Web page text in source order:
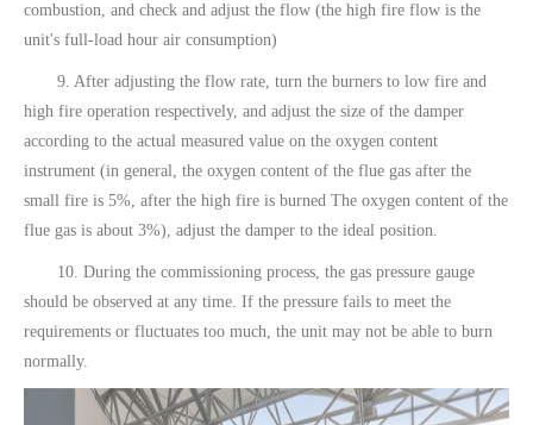
combustion, and check and adjust the flow (the high fire flow is the
unit's full-load hour air consumption)
9. After adjusting the flow rate, turn the burners to low fire and
high fire operation respectively, and adjust the size of the damper
according to the actual measured value on the oxygen content
instrument (in general, the oxygen content of the flue gas after the
small fire is 5%, after the high fire is burned The oxygen content of the
flue gas is about 3%), adjust the damper to the ideal position.
10. During the commissioning process, the gas pressure gauge
should be observed at any time. If the pressure fails to meet the
requirements or fluctuates too much, the unit may not be able to burn
normally.